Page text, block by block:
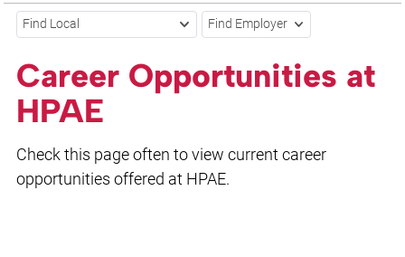
Find Local Find Employer
Career Opportunities at
HPAE
Check this page often to view current career
opportunities offered at HPAE.